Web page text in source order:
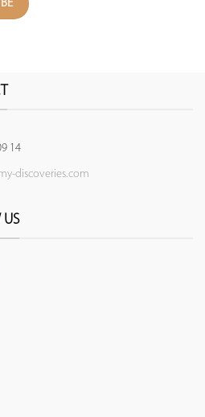
14
discoveries.com
US